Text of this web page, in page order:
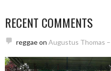
RECENT COMMENTS
reggaeon Augustus Thomas –